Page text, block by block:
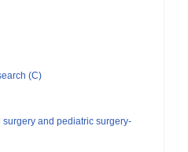
(C)
and pediatric surgery-